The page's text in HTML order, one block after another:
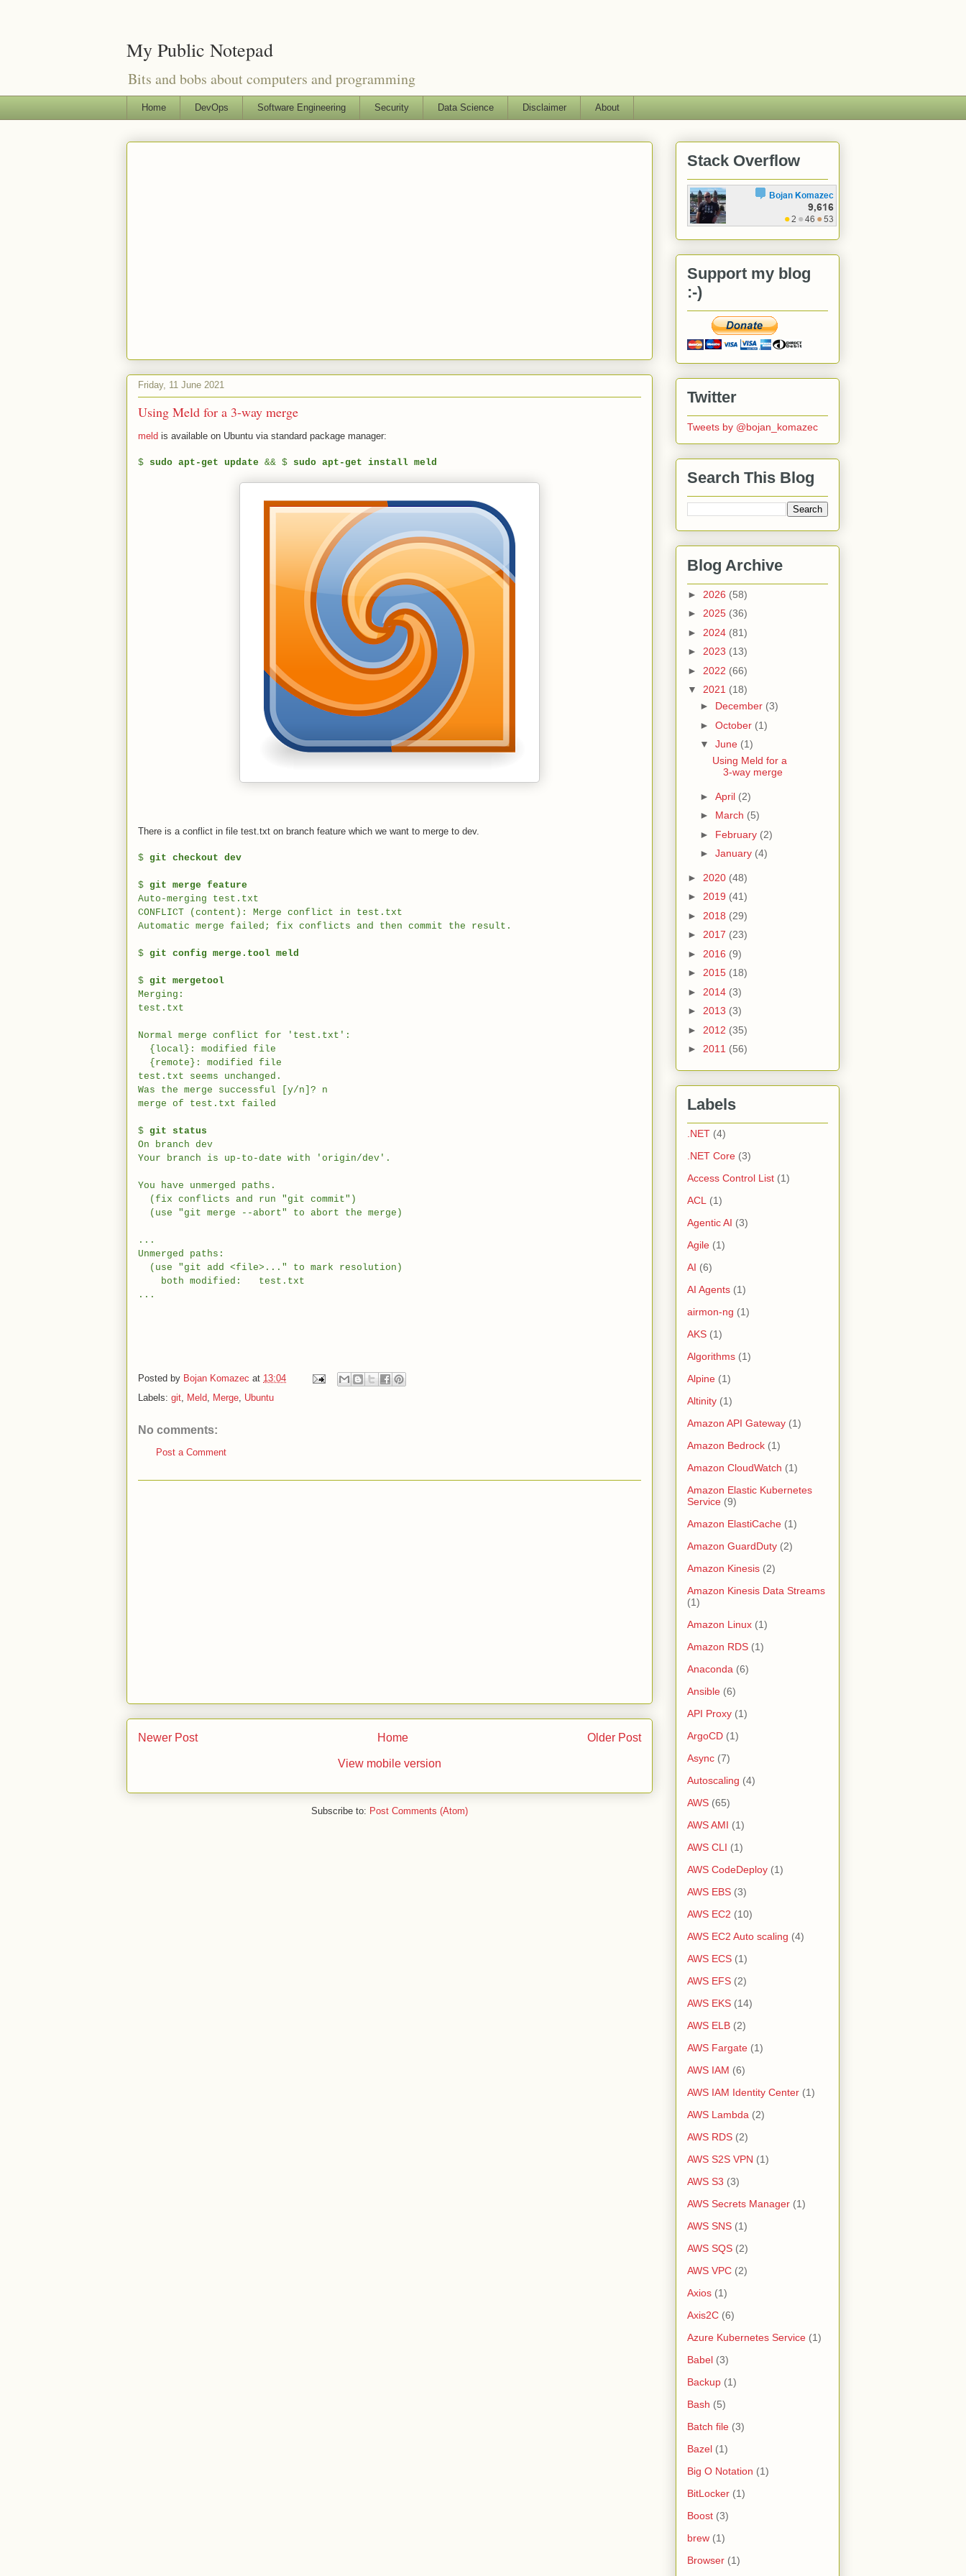
My Public Notepad
Bits and bobs about computers and programming
Home DevOps Software Engineering Security Data Science Disclaimer About
Friday, 11 June 2021
Using Meld for a 3-way merge
meld is available on Ubuntu via standard package manager:
$ sudo apt-get update && $ sudo apt-get install meld
There is a conflict in file test.txt on branch feature which we want to merge to dev.
$ git checkout dev
$ git merge feature
Auto-merging test.txt
CONFLICT (content): Merge conflict in test.txt
Automatic merge failed; fix conflicts and then commit the result.
$ git config merge.tool meld
$ git mergetool
Merging:
test.txt
Normal merge conflict for 'test.txt':
{local}: modified file
{remote}: modified file
test.txt seems unchanged.
Was the merge successful [y/n]? n
merge of test.txt failed
$ git status
On branch dev
Your branch is up-to-date with 'origin/dev'.
You have unmerged paths.
(fix conflicts and run "git commit")
(use "git merge --abort" to abort the merge)
...
Unmerged paths:
(use "git add <file>..." to mark resolution)
both modified: test.txt
...
Posted by Bojan Komazec at 13:04
Labels: git Meld Merge Ubuntu
No comments:
Post a Comment
Newer Post Older Post
Home
View mobile version
Subscribe to: Post Comments (Atom)
Stack Overflow
Support my blog
:-)
Twitter
Tweets by @bojan_komazec
Search This Blog
Blog Archive
► 2026 (58)
► 2025 (36)
► 2024 (81)
► 2023 (13)
► 2022 (66)
▼ 2021 (18)
► December (3)
► October (1)
▼ June (1)
Using Meld for a
3-way merge
► April (2)
► March (5)
► February (2)
► January (4)
► 2020 (48)
► 2019 (41)
► 2018 (29)
► 2017 (23)
► 2016 (9)
► 2015 (18)
► 2014 (3)
► 2013 (3)
► 2012 (35)
► 2011 (56)
Labels
.NET (4)
.NET Core (3)
Access Control List (1)
ACL (1)
Agentic AI (3)
Agile (1)
AI (6)
AI Agents (1)
airmon-ng (1)
AKS (1)
Algorithms (1)
Alpine (1)
Altinity (1)
Amazon API Gateway (1)
Amazon Bedrock (1)
Amazon CloudWatch (1)
Amazon Elastic Kubernetes
Service (9)
Amazon ElastiCache (1)
Amazon GuardDuty (2)
Amazon Kinesis (2)
Amazon Kinesis Data Streams
(1)
Amazon Linux (1)
Amazon RDS (1)
Anaconda (6)
Ansible (6)
API Proxy (1)
ArgoCD (1)
Async (7)
Autoscaling (4)
AWS (65)
AWS AMI (1)
AWS CLI (1)
AWS CodeDeploy (1)
AWS EBS (3)
AWS EC2 (10)
AWS EC2 Auto scaling (4)
AWS ECS (1)
AWS EFS (2)
AWS EKS (14)
AWS ELB (2)
AWS Fargate (1)
AWS IAM (6)
AWS IAM Identity Center (1)
AWS Lambda (2)
AWS RDS (2)
AWS S2S VPN (1)
AWS S3 (3)
AWS Secrets Manager (1)
AWS SNS (1)
AWS SQS (2)
AWS VPC (2)
Axios (1)
Axis2C (6)
Azure Kubernetes Service (1)
Babel (3)
Backup (1)
Bash (5)
Batch file (3)
Bazel (1)
Big O Notation (1)
BitLocker (1)
Boost (3)
brew (1)
Browser (1)